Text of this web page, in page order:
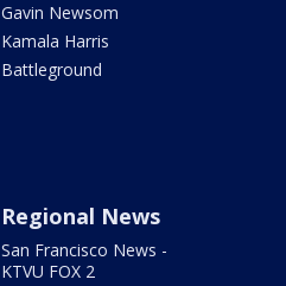
Gavin Newsom
Kamala Harris
Battleground
Regional News
San Francisco News -
KTVU FOX 2